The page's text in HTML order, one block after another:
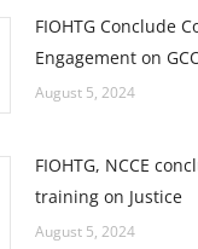
FIOHTG Conclude
Engagement on
August 5, 2024
FIOHTG, NCCE
training on Justice
August 5, 2024